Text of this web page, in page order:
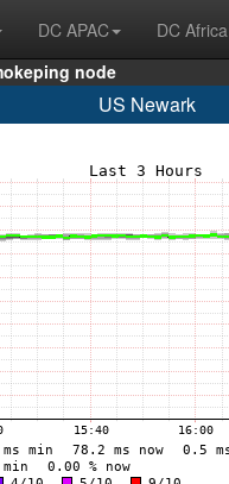
DC APAC DC Africa
node
US Newark